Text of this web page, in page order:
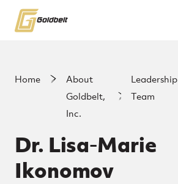
Skip to main content
Home
About
Goldbelt,
Inc.
Leadership
Team
Dr. Lisa-Marie
Ikonomov